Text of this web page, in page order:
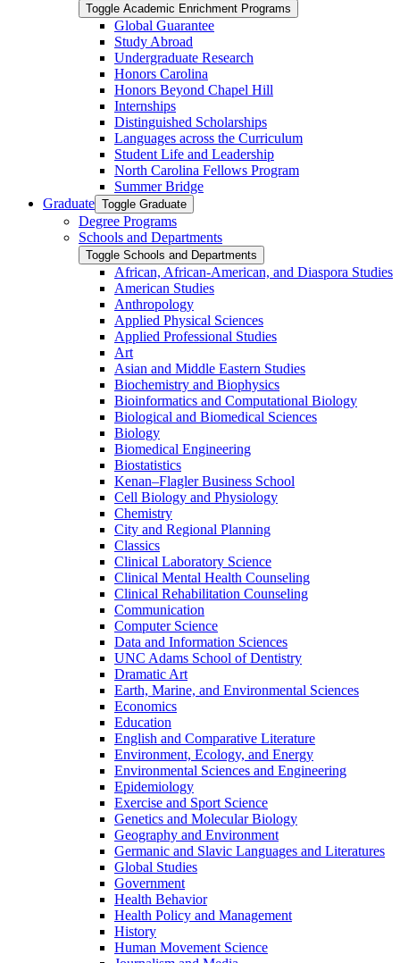
Toggle Academic Enrichment Programs
Global Guarantee
Study Abroad
Undergraduate Research
Honors Carolina
Honors Beyond Chapel Hill
Internships
Distinguished Scholarships
Languages across the Curriculum
Student Life and Leadership
North Carolina Fellows Program
Summer Bridge
Graduate Toggle Graduate
Degree Programs
Schools and Departments
Toggle Schools and Departments
African, African-​American, and Diaspora Studies
American Studies
Anthropology
Applied Physical Sciences
Applied Professional Studies
Art
Asian and Middle Eastern Studies
Biochemistry and Biophysics
Bioinformatics and Computational Biology
Biological and Biomedical Sciences
Biology
Biomedical Engineering
Biostatistics
Kenan–Flagler Business School
Cell Biology and Physiology
Chemistry
City and Regional Planning
Classics
Clinical Laboratory Science
Clinical Mental Health Counseling
Clinical Rehabilitation Counseling
Communication
Computer Science
Data and Information Sciences
UNC Adams School of Dentistry
Dramatic Art
Earth, Marine, and Environmental Sciences
Economics
Education
English and Comparative Literature
Environment, Ecology, and Energy
Environmental Sciences and Engineering
Epidemiology
Exercise and Sport Science
Genetics and Molecular Biology
Geography and Environment
Germanic and Slavic Languages and Literatures
Global Studies
Government
Health Behavior
Health Policy and Management
History
Human Movement Science